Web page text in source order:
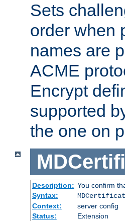
Sets
order when
names are
ACME
Encrypt
supported
the one on
Description: You confirm
Syntax:
Context:
server config
Status:
Extension